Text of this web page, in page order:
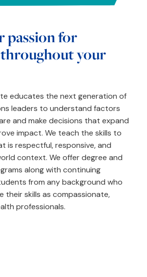
passion for
your
educates the next generation of
leaders to understand factors
and make decisions that expand
impact. We teach the skills to
is respectful, responsive, and
context. We offer degree and
along with continuing
from any background who
their skills as compassionate,
professionals.